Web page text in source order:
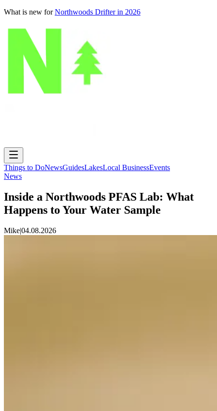
What is new for Northwoods Drifter in 2026
Things to DoNewsGuidesLakesLocal BusinessEvents
News
Inside a Northwoods PFAS Lab: What
Happens to Your Water Sample
Mike|04.08.2026